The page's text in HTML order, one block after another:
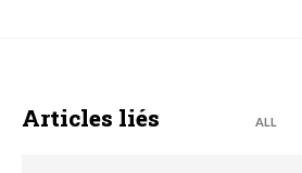
Articles liés ALL